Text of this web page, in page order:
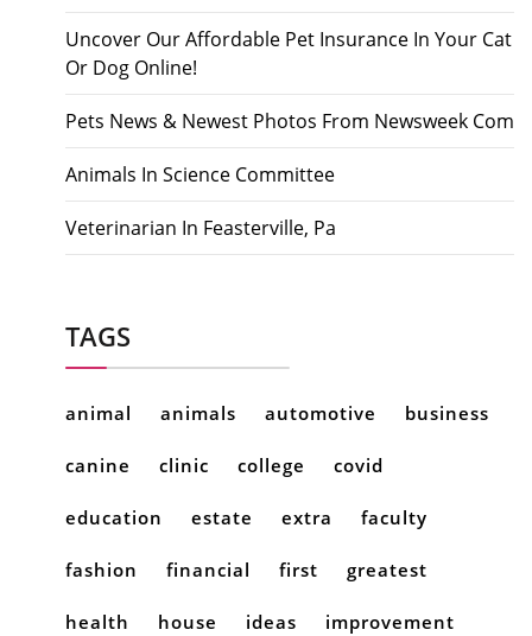
Uncover Our Affordable Pet Insurance In Your Cat
Or Dog Online!
Pets News & Newest Photos From Newsweek Com
Animals In Science Committee
Veterinarian In Feasterville, Pa
TAGS
animal animals automotive business
canine clinic college covid
education estate extra faculty
fashion financial first greatest
health house ideas improvement